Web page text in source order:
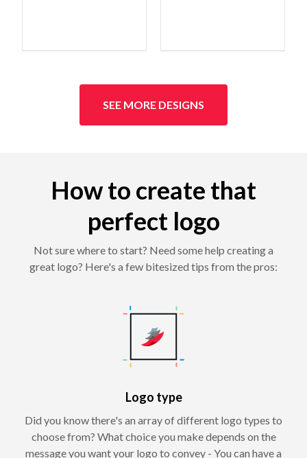
SEE MORE DESIGNS
How to create that
perfect logo
Not sure where to start? Need some help creating a
great logo? Here's a few bitesized tips from the pros:
Logo type
Did you know there's an array of different logo types to
choose from? What choice you make depends on the
message you want your logo to convey - You can have a